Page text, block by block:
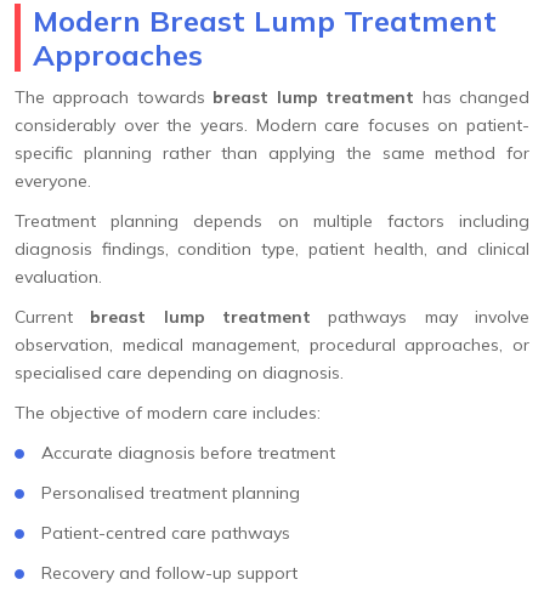
Modern Breast Lump Treatment
Approaches
The approach towards breast lump treatment has changed
considerably over the years. Modern care focuses on patient-
specific planning rather than applying the same method for
everyone.
Treatment planning depends on multiple factors including
diagnosis findings, condition type, patient health, and clinical
evaluation.
Current breast lump treatment pathways may involve
observation, medical management, procedural approaches, or
specialised care depending on diagnosis.
The objective of modern care includes:
Accurate diagnosis before treatment
Personalised treatment planning
Patient-centred care pathways
Recovery and follow-up support